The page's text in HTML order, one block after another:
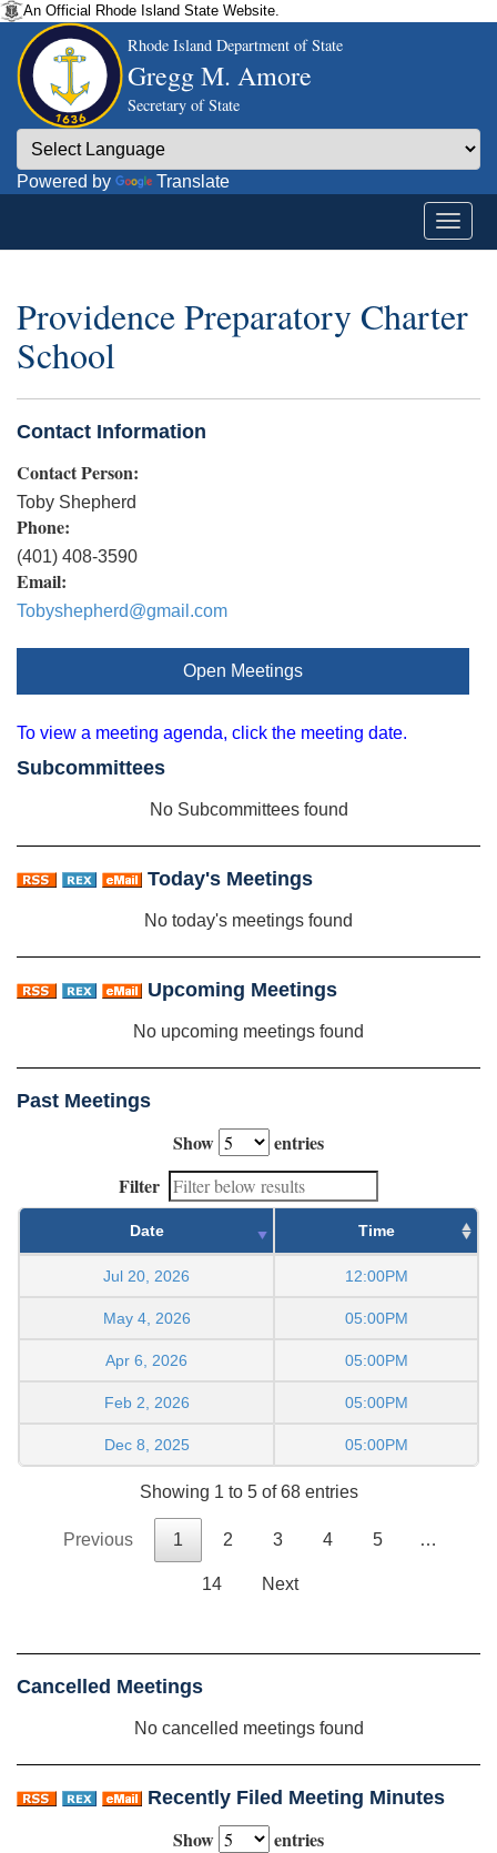
An Official Rhode Island State Website.
Rhode Island Department of State
Gregg M. Amore
Secretary of State
Powered by Translate
Providence Preparatory Charter
School
Contact Information
Contact Person:
Toby Shepherd
Phone:
(401) 408-3590
Email:
Tobyshepherd@gmail.com
Open Meetings
To view a meeting agenda, click the meeting date.
Subcommittees
No Subcommittees found
Today's Meetings
No today's meetings found
Upcoming Meetings
No upcoming meetings found
Past Meetings
Show
entries
Filter
Date Time
Jul 20, 2026 12:00PM
May 4, 2026 05:00PM
Apr 6, 2026 05:00PM
Feb 2, 2026 05:00PM
Dec 8, 2025 05:00PM
Showing 1 to 5 of 68 entries
Previous 1 2 3 4 5 …
14 Next
Cancelled Meetings
No cancelled meetings found
Recently Filed Meeting Minutes
Show
entries